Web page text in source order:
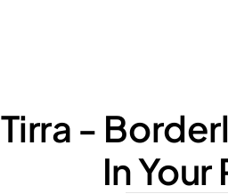
Tirra -
In